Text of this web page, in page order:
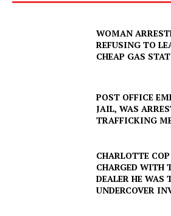
WOMAN
REFUSING TO
CHEAP GAS
POST OFFICE
JAIL, WAS
TRAFFICKING
CHARLOTTE
CHARGED WITH
DEALER HE WAS
UNDERCOVER